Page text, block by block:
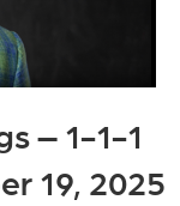
– 1-1-1
19, 2025